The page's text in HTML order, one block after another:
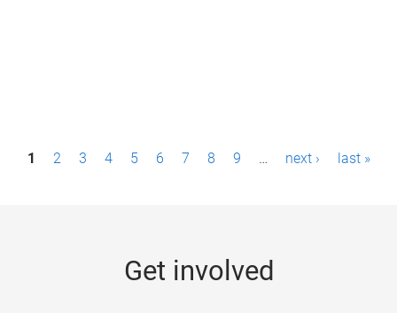
P1 2 3 4 5 6 7 8 9 … next › last »
Get involved